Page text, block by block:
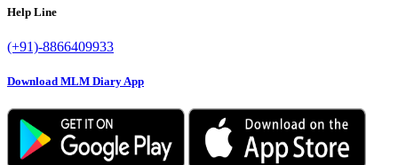
Help Line
(+91)-8866409933
Download MLM Diary App